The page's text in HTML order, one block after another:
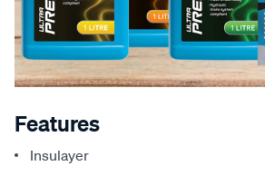
Features
Insulayer